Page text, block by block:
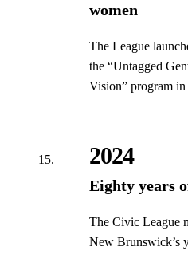
women
The League
the “Untagged
Vision” program in
2024
Eighty years
The Civic League
New Brunswick’s